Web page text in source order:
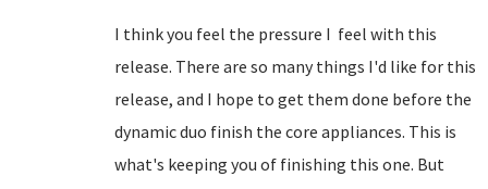
I think you feel the pressure I feel with this
release. There are so many things I'd like for this
release, and I hope to get them done before the
dynamic duo finish the core appliances. This is
what's keeping you of finishing this one. But